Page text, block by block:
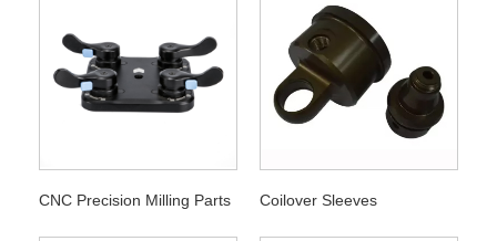
CNC Precision Milling Parts Coilover Sleeves